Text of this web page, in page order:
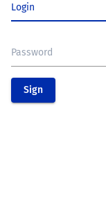
Login
Password
Sign